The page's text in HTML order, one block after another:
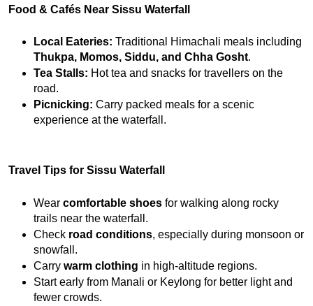
Food & Cafés Near Sissu Waterfall
Local Eateries:
Thukpa, Momos, Siddu, and Chha Gosht.
Tea Stalls: Hot tea and snacks for travellers on the
road.
Picnicking: Carry packed meals for a scenic
experience at the waterfall.
Travel Tips for Sissu Waterfall
Wear comfortable shoes for walking along rocky
trails near the waterfall.
Check road conditions, especially during monsoon or
snowfall.
Carry warm clothing in high-altitude regions.
Start early from Manali or Keylong for better light and
fewer crowds.